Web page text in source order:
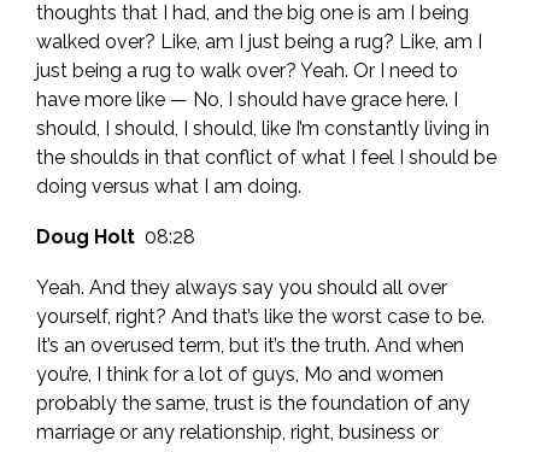
thoughts that I had, and the big one is am I being
walked over? Like, am I just being a rug? Like, am I
just being a rug to walk over? Yeah. Or I need to
have more like — No, I should have grace here. I
should, I should, I should, like I’m constantly living in
the shoulds in that conflict of what I feel I should be
doing versus what I am doing.
Doug Holt 08:28
Yeah. And they always say you should all over
yourself, right? And that’s like the worst case to be.
It’s an overused term, but it’s the truth. And when
you’re, I think for a lot of guys, Mo and women
probably the same, trust is the foundation of any
marriage or any relationship, right, business or